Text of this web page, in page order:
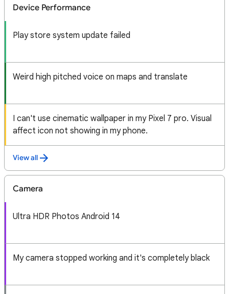
Device Performance
Play store system update failed
Weird high pitched voice on maps and translate
I can't use cinematic wallpaper in my Pixel 7 pro. Visual
affect icon not showing in my phone.
View all
Camera
Ultra HDR Photos Android 14
My camera stopped working and it's completely black